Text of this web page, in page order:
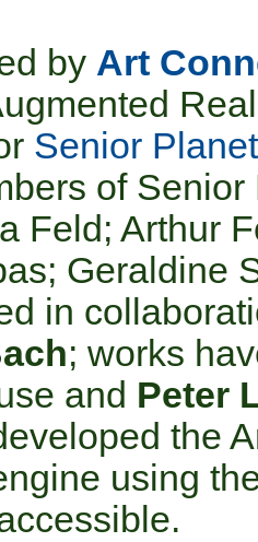
by Art
Senior Planet
of
Feld; Arthur
Geraldine
in
; works
and Peter
the
using